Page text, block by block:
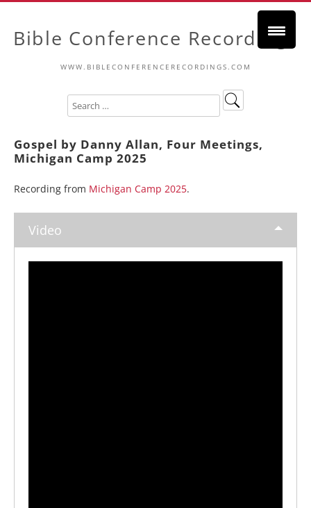
Bible Conference Recordings
WWW.BIBLECONFERENCERECORDINGS.COM
Gospel by Danny Allan, Four Meetings,
Michigan Camp 2025
Recording from Michigan Camp 2025.
Video